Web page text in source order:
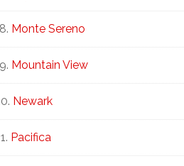
Monte Sereno
Mountain View
Newark
Pacifica